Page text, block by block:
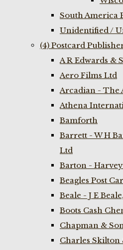
South America
Unidentified /
(4) Postcard
A R Edwards &
Aero Films Ltd
Arcadian - The
Athena
Bamforth
Barrett - W H
Ltd
Barton -
Beagles Post
Beale - J E
Boots Cash
Chapman &
Charles